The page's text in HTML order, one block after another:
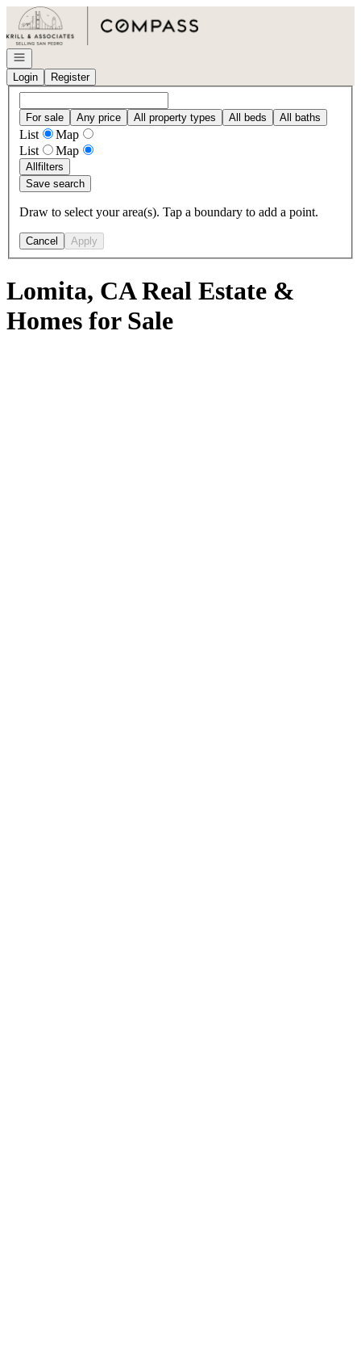
Go to: Homepage
Open navigation
Login
Register
For sale Any price All property types All beds All baths
List
Map
List
Map
Allfilters
Save search
Draw to select your area(s). Tap a boundary to add a point.
Cancel Apply
Lomita, CA Real Estate &
Homes for Sale